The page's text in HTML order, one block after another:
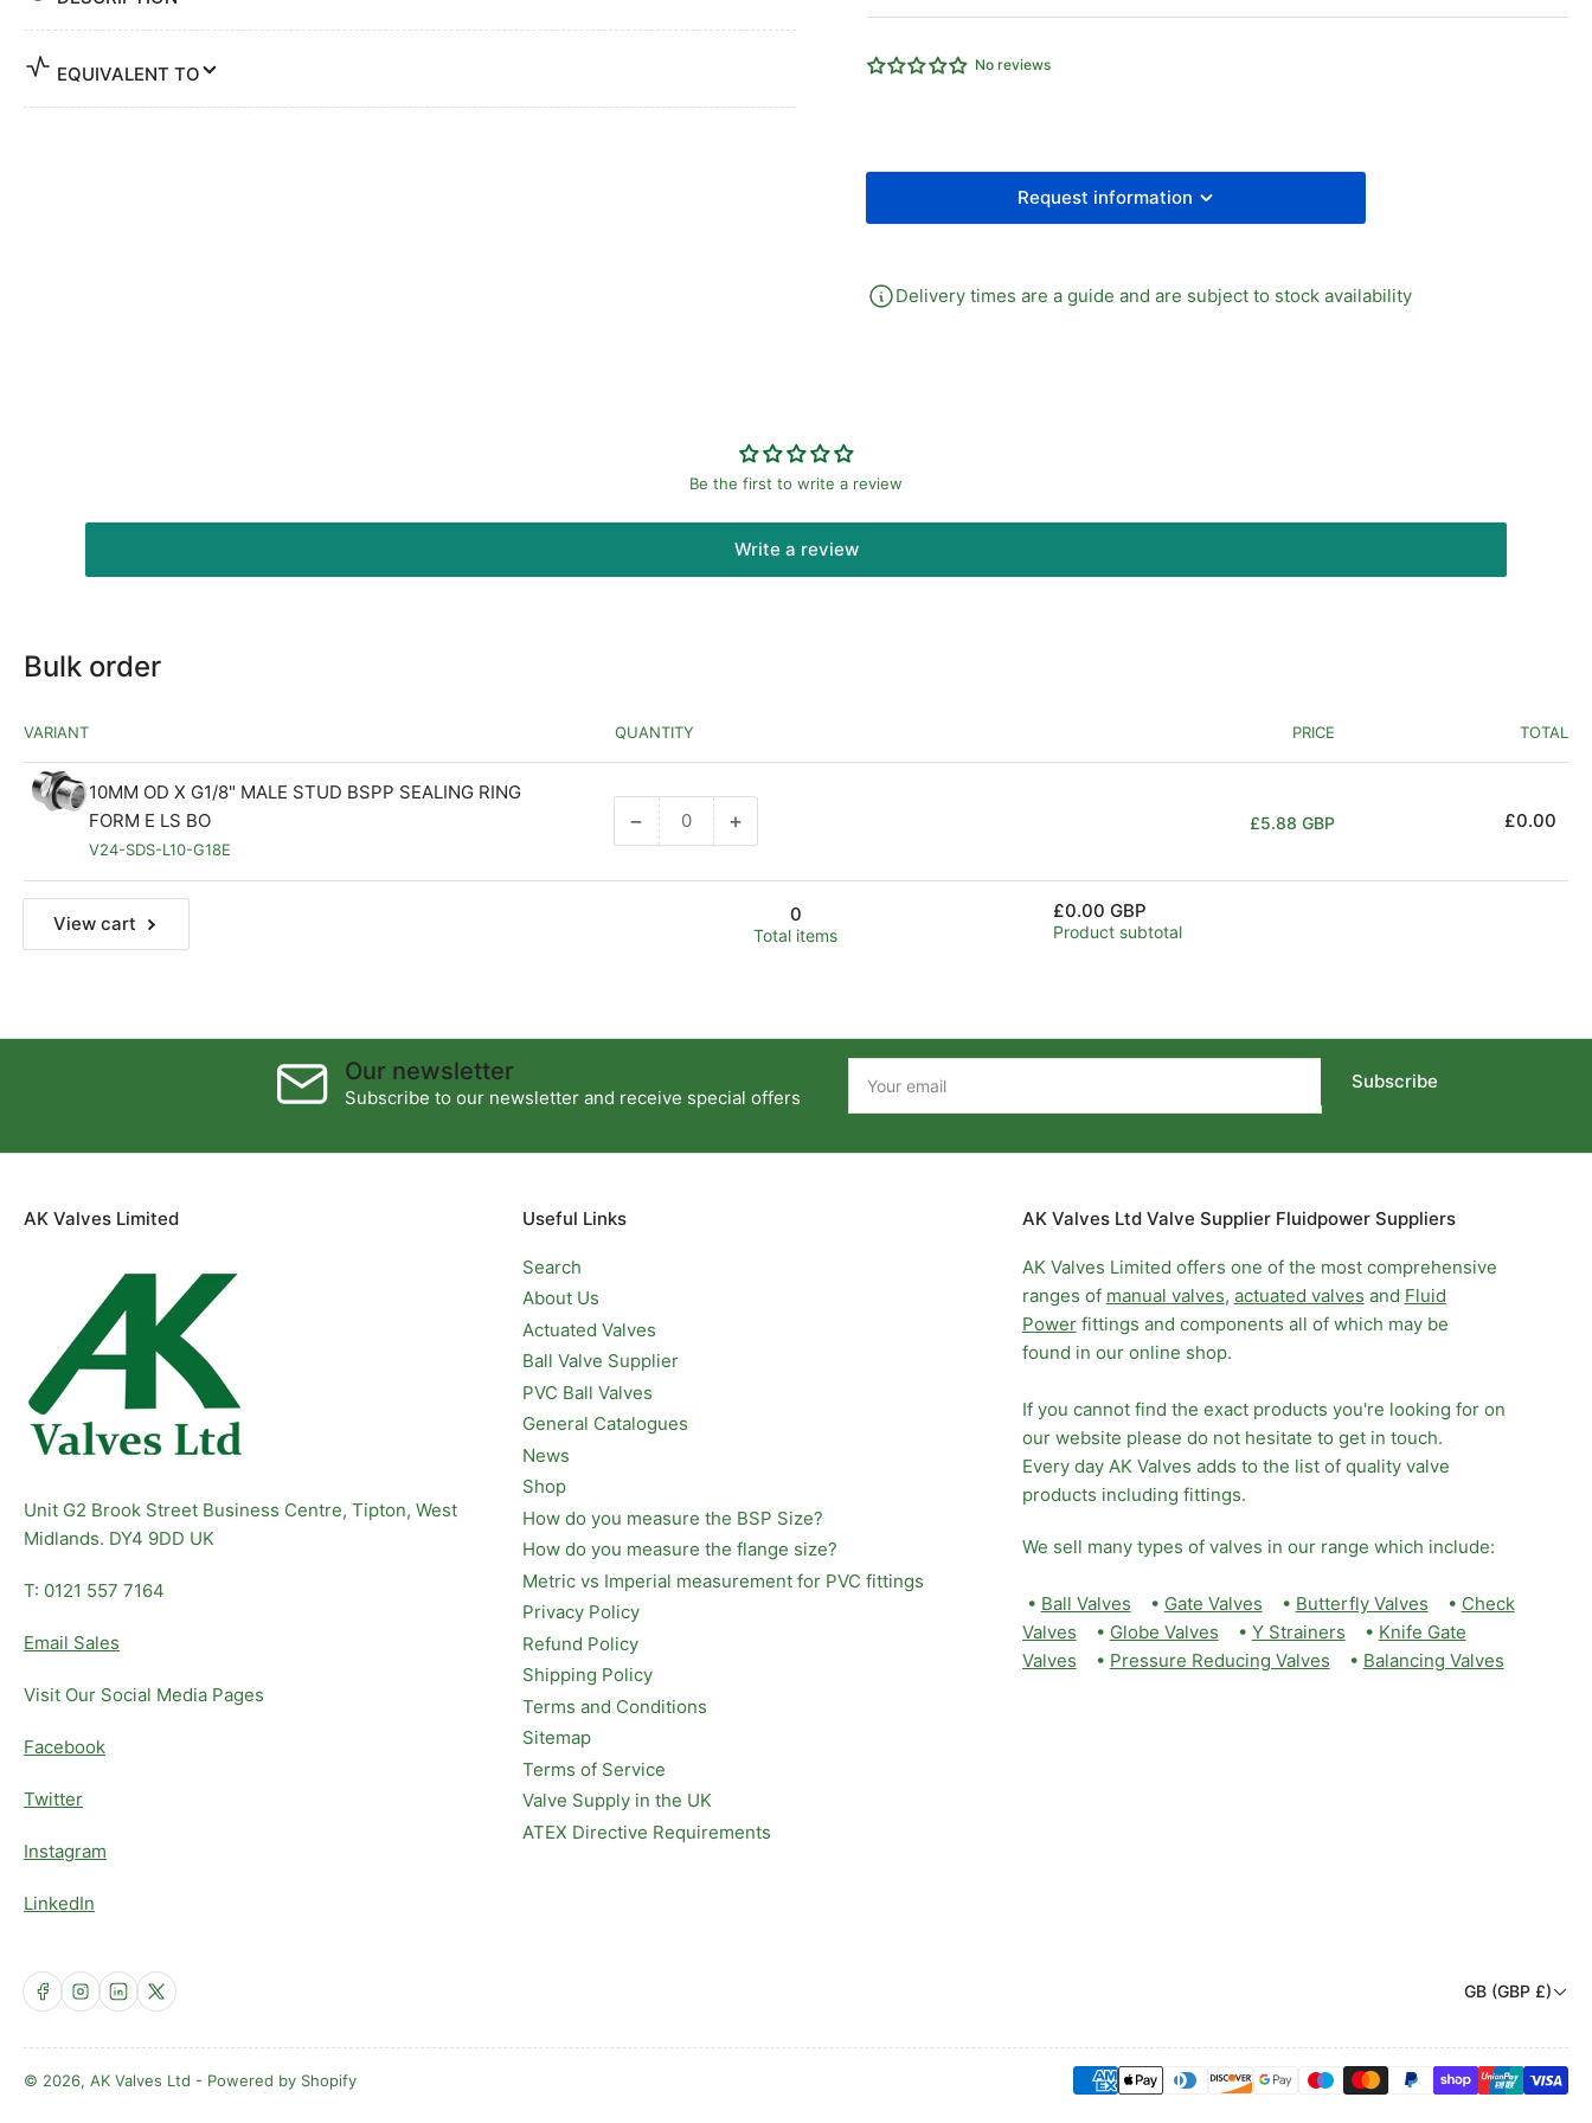
STUD
BSPP
E
BO
E
LS
BO
No reviews
Request information
Delivery times are a guide and are subject to stock availability
EQUIVALENT TO
Be the first to write a review
Write a review
Bulk order
VARIANT QUANTITY PRICE TOTAL
10MM OD X G1/8" MALE STUD BSPP SEALING RING
FORM E LS BO
V24-SDS-L10-G18E
−Decrease
for
+Increase
for
Default
Title
£5.88 GBP £0.00
View cart 0
Total items
£0.00 GBP
Product subtotal
Our newsletter
Subscribe to our newsletter and receive special offers
email
Subscribe
AK Valves Limited
Unit G2 Brook Street Business Centre, Tipton, West
Midlands. DY4 9DD UK
T: 0121 557 7164
Email Sales
Visit Our Social Media Pages
Facebook
Twitter
Instagram
LinkedIn
Useful Links
Search
About Us
Actuated Valves
Ball Valve Supplier
PVC Ball Valves
General Catalogues
News
Shop
How do you measure the BSP Size?
How do you measure the flange size?
Metric vs Imperial measurement for PVC fittings
Privacy Policy
Refund Policy
Shipping Policy
Terms and Conditions
Sitemap
Terms of Service
Valve Supply in the UK
ATEX Directive Requirements
AK Valves Ltd Valve Supplier Fluidpower Suppliers
AK Valves Limited offers one of the most comprehensive
ranges of manual valves, actuated valves and Fluid
Powerfittings and components all of which may be
found in our online shop.
If you cannot find the exact products you're looking for on
our website please do not hesitate to get in touch.
Every day AK Valves adds to the list of quality valve
products including fittings.
We sell many types of valves in our range which include:
• Ball Valves • Gate Valves • Butterfly Valves • Check
Valves • Globe Valves • Y Strainers • Knife Gate
Valves • Pressure Reducing Valves • Balancing Valves
Facebook
Instagram
LinkedIn
X
C
u
n
GB (GBP £)
© 2026, AK Valves Ltd - Powered by Shopify
Payment